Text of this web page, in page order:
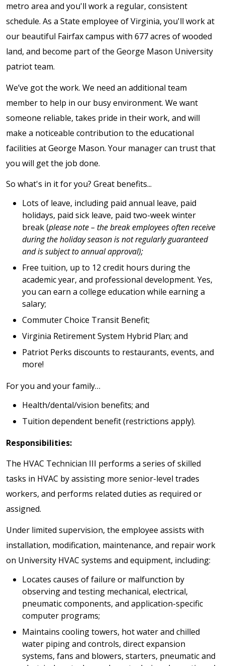
metro area and you'll work a regular, consistent
schedule. As a State employee of Virginia, you'll work at
our beautiful Fairfax campus with 677 acres of wooded
land, and become part of the George Mason University
patriot team.
We’ve got the work. We need an additional team
member to help in our busy environment. We want
someone reliable, takes pride in their work, and will
make a noticeable contribution to the educational
facilities at George Mason. Your manager can trust that
you will get the job done.
So what's in it for you? Great benefits...
Lots of leave, including paid annual leave, paid
holidays, paid sick leave, paid two-week winter
break (please note – the break employees often receive
during the holiday season is not regularly guaranteed
and is subject to annual approval);
Free tuition, up to 12 credit hours during the
academic year, and professional development. Yes,
you can earn a college education while earning a
salary;
Commuter Choice Transit Benefit;
Virginia Retirement System Hybrid Plan; and
Patriot Perks discounts to restaurants, events, and
more!
For you and your family…
Health/dental/vision benefits; and
Tuition dependent benefit (restrictions apply).
Responsibilities:
The HVAC Technician III performs a series of skilled
tasks in HVAC by assisting more senior-level trades
workers, and performs related duties as required or
assigned.
Under limited supervision, the employee assists with
installation, modification, maintenance, and repair work
on University HVAC systems and equipment, including:
Locates causes of failure or malfunction by
observing and testing mechanical, electrical,
pneumatic components, and application-specific
computer programs;
Maintains cooling towers, hot water and chilled
water piping and controls, direct expansion
systems, fans and blowers, starters, pneumatic and